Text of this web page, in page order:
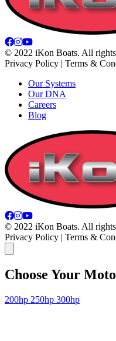
© 2022 iKon Boats. All rights
Privacy Policy | Terms &
Our Systems
Our DNA
Careers
Blog
© 2022 iKon Boats. All rights
Privacy Policy | Terms &
Choose Your
200hp 250hp 300hp